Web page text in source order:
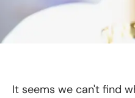
It seems we can't find